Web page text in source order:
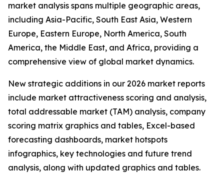
market analysis spans multiple geographic areas,
including Asia-Pacific, South East Asia, Western
Europe, Eastern Europe, North America, South
America, the Middle East, and Africa, providing a
comprehensive view of global market dynamics.
New strategic additions in our 2026 market reports
include market attractiveness scoring and analysis,
total addressable market (TAM) analysis, company
scoring matrix graphics and tables, Excel-based
forecasting dashboards, market hotspots
infographics, key technologies and future trend
analysis, along with updated graphics and tables.